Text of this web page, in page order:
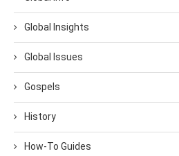
Global Insights
Global Issues
Gospels
History
How-To Guides